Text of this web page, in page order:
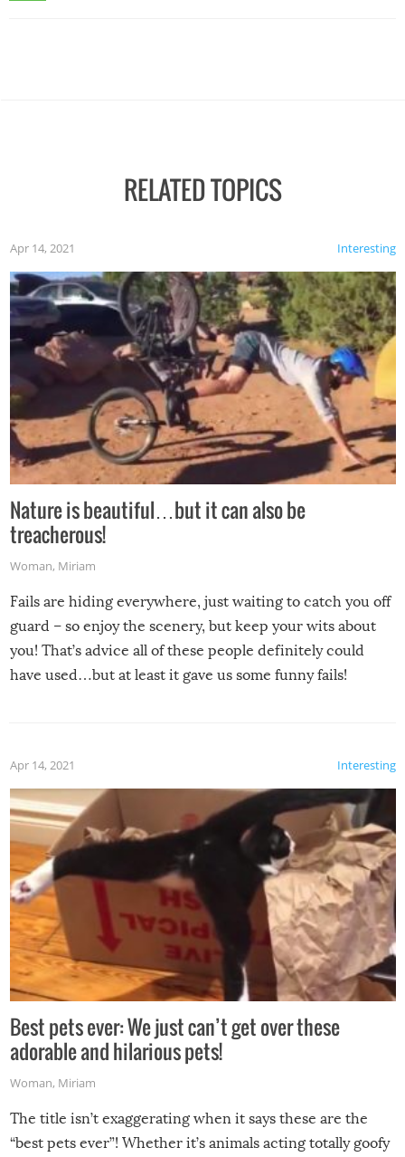
RELATED TOPICS
Interesting
Apr 14, 2021
Nature is beautiful…but it can also be
treacherous!
Woman, Miriam
Fails are hiding everywhere, just waiting to catch you off
guard – so enjoy the scenery, but keep your wits about
you! That’s advice all of these people definitely could
have used…but at least it gave us some funny fails!
Interesting
Apr 14, 2021
Best pets ever: We just can’t get over these
adorable and hilarious pets!
Woman, Miriam
The title isn’t exaggerating when it says these are the
“best pets ever”! Whether it’s animals acting totally goofy